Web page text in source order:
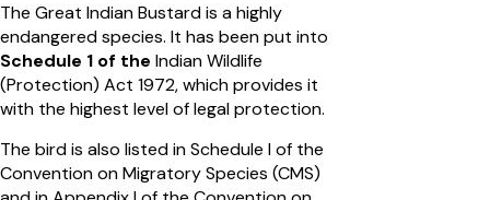
The Great Indian Bustard is a highly
endangered species. It has been put into
Schedule 1 of the Indian Wildlife
(Protection) Act 1972, which provides it
with the highest level of legal protection.
The bird is also listed in Schedule I of the
Convention on Migratory Species (CMS)